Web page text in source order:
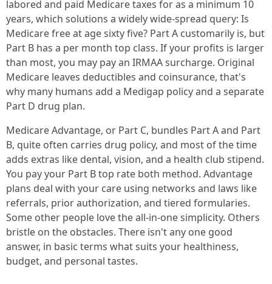
labored and paid Medicare taxes for as a minimum 10
years, which solutions a widely wide-spread query: Is
Medicare free at age sixty five? Part A customarily is, but
Part B has a per month top class. If your profits is larger
than most, you may pay an IRMAA surcharge. Original
Medicare leaves deductibles and coinsurance, that's
why many humans add a Medigap policy and a separate
Part D drug plan.
Medicare Advantage, or Part C, bundles Part A and Part
B, quite often carries drug policy, and most of the time
adds extras like dental, vision, and a health club stipend.
You pay your Part B top rate both method. Advantage
plans deal with your care using networks and laws like
referrals, prior authorization, and tiered formularies.
Some other people love the all-in-one simplicity. Others
bristle on the obstacles. There isn't any one good
answer, in basic terms what suits your healthiness,
budget, and personal tastes.